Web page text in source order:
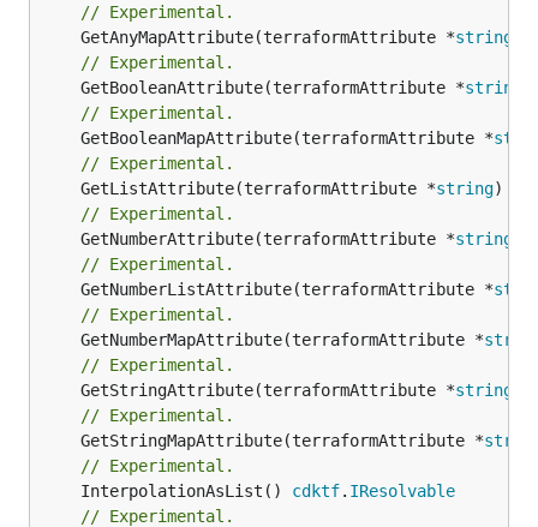
// Experimental.
	GetAnyMapAttribute(terraformAttribute *
string
// Experimental.
	GetBooleanAttribute(terraformAttribute *
string
// Experimental.
	GetBooleanMapAttribute(terraformAttribute *
// Experimental.
	GetListAttribute(terraformAttribute *
string)
// Experimental.
	GetNumberAttribute(terraformAttribute *
string
// Experimental.
	GetNumberListAttribute(terraformAttribute *
// Experimental.
	GetNumberMapAttribute(terraformAttribute *
// Experimental.
	GetStringAttribute(terraformAttribute *
string
// Experimental.
	GetStringMapAttribute(terraformAttribute *
// Experimental.
	InterpolationAsList()
cdktf. IResolvable
// Experimental.